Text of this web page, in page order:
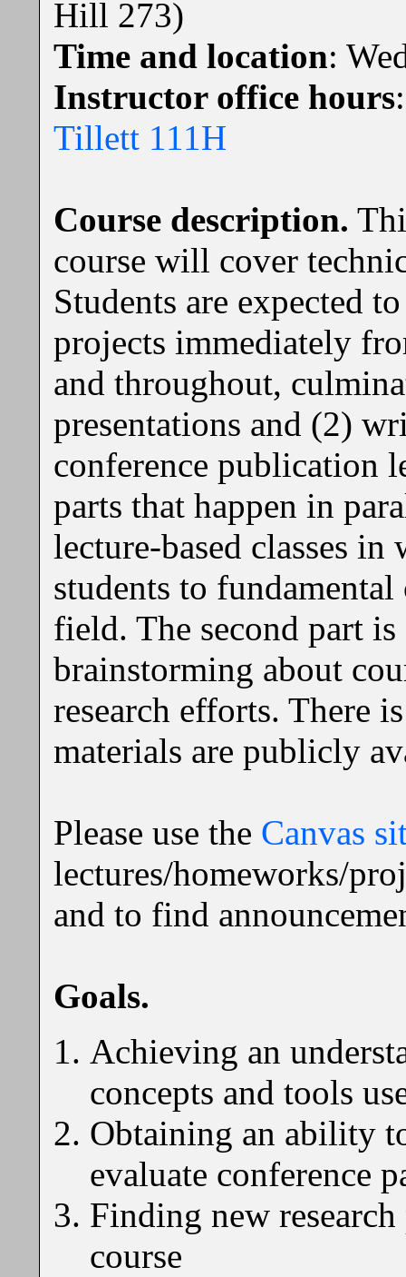
Hill 273)
Time and location:
Instructor office hours
Tillett 111H
Course description.
course will cover
Students are expected
projects immediately
and throughout,
presentations and (2)
conference publication
parts that happen in
lecture-based classes
students to
field. The second part
brainstorming about
research efforts. There
materials are publicly
Please use the Canvas
lectures/homeworks/
and to find
Goals.
Achieving an
concepts and tools
Obtaining an ability
evaluate conference
Finding new
course